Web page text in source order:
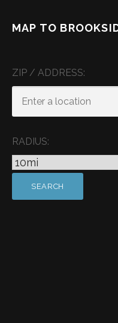
MAP TO
ZIP / ADDRESS:
RADIUS: